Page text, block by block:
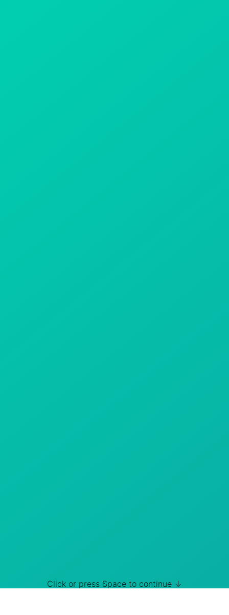
Click or press Space to continue ↓